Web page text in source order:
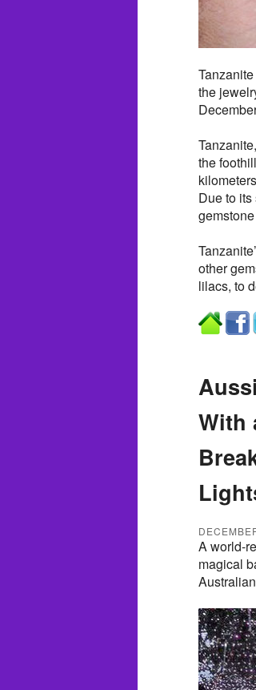
the
the
Due to
other
lilacs, to
With
A world-
magical